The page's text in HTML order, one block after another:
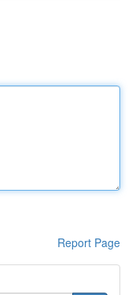
Report Page